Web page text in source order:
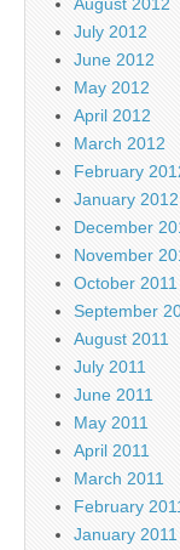
July 2012
June 2012
May 2012
April 2012
March 2012
February
January 2012
December
November
October 2011
September
August 2011
July 2011
June 2011
May 2011
April 2011
March 2011
February
January 2011